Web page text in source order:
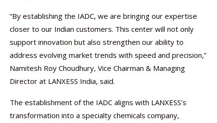
“By establishing the IADC, we are bringing our expertise
closer to our Indian customers. This center will not only
support innovation but also strengthen our ability to
address evolving market trends with speed and precision,”
Namitesh Roy Choudhury, Vice Chairman & Managing
Director at LANXESS India, said.
The establishment of the IADC aligns with LANXESS’s
transformation into a specialty chemicals company,